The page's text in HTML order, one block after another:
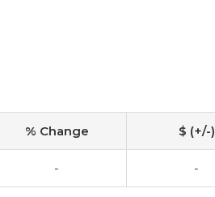
% Change $ (+/-)
- -